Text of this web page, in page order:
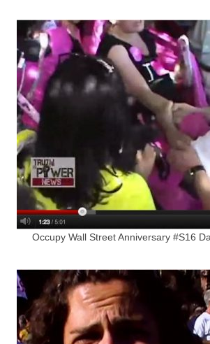
Occupy Wall Street Anniversary #S16